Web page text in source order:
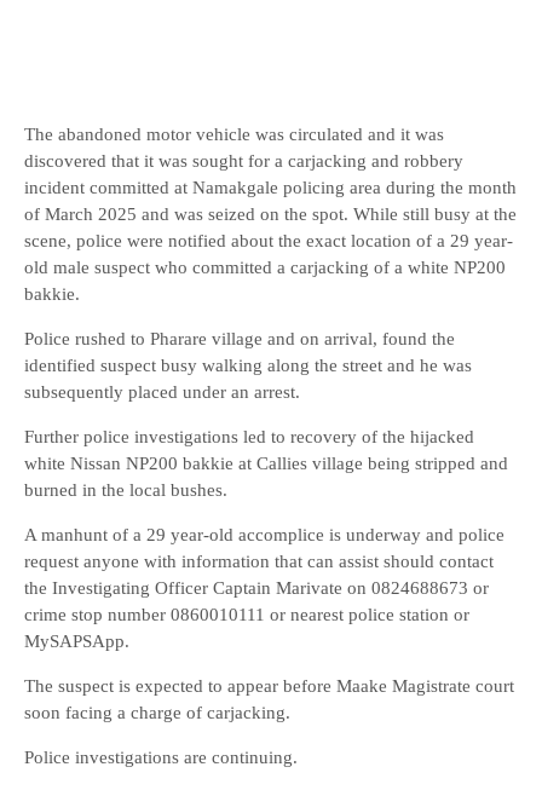
The abandoned motor vehicle was circulated and it was
discovered that it was sought for a carjacking and robbery
incident committed at Namakgale policing area during the month
of March 2025 and was seized on the spot. While still busy at the
scene, police were notified about the exact location of a 29 year-
old male suspect who committed a carjacking of a white NP200
bakkie.
Police rushed to Pharare village and on arrival, found the
identified suspect busy walking along the street and he was
subsequently placed under an arrest.
Further police investigations led to recovery of the hijacked
white Nissan NP200 bakkie at Callies village being stripped and
burned in the local bushes.
A manhunt of a 29 year-old accomplice is underway and police
request anyone with information that can assist should contact
the Investigating Officer Captain Marivate on 0824688673 or
crime stop number 0860010111 or nearest police station or
MySAPSApp.
The suspect is expected to appear before Maake Magistrate court
soon facing a charge of carjacking.
Police investigations are continuing.